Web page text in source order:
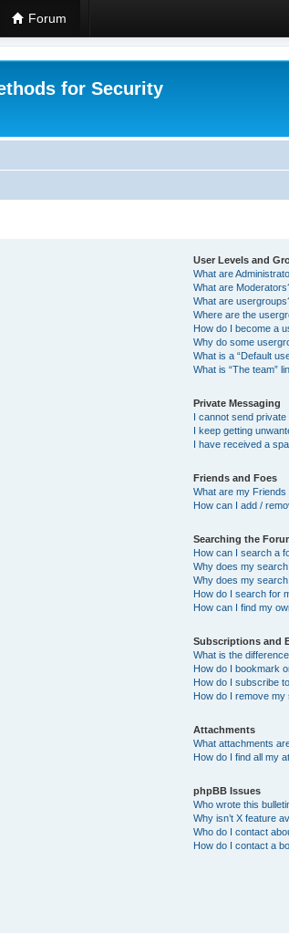
Forum
for Security
User Levels and
What are
What are
What are
Where are the
How do I become a
Why do some
What is a “Default
What is “The team”
Private Messaging
I cannot send
I keep getting
I have received a
Friends and Foes
What are my
How can I add /
Searching the
How can I search a
Why does my
Why does my
How do I search for
How can I find my
Subscriptions and
What is the
How do I bookmark
How do I subscribe
How do I remove my
Attachments
What attachments
How do I find all my
phpBB Issues
Who wrote this
Why isn’t X feature
Who do I contact
How do I contact a